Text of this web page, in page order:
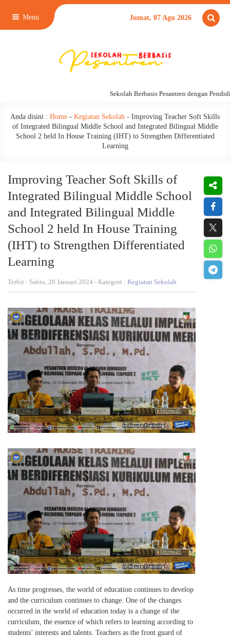
Menu Jumat, 07 Agu 2026
Sekolah Berbasis Pesantren dengan
Anda disini : Home - Kegiatan Sekolah - Improving Teacher Soft Skills
of Integrated Bilingual Middle School and Integrated Bilingual Middle
School 2 held In House Training (IHT) to Strengthen Differentiated
Learning
Improving Teacher Soft Skills of
Integrated Bilingual Middle School
and Integrated Bilingual Middle
School 2 held In House Training
(IHT) to Strengthen Differentiated
Learning
Terbit : Sabtu, 20 Januari 2024 - Kategori : Kegiatan Sekolah
As time progresses, the world of education continues to develop
and the curriculum continues to change. One of the changes
occurred in the world of education today is a change of the
curriculum, the essence of which refers to learning according to
students’ interests and talents. Teachers as the front guard of